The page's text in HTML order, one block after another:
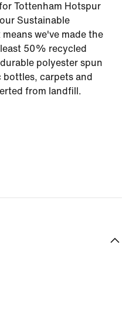
Tottenham Hotspur
Sustainable
we've made the
50% recycled
polyester spun
carpets and
from landfill.